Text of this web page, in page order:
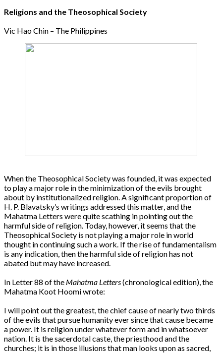
Religions and the Theosophical Society
Vic Hao Chin – The Philippines
When the Theosophical Society was founded, it was expected
to play a major role in the minimization of the evils brought
about by institutionalized religion. A significant proportion of
H. P. Blavatsky’s writings addressed this matter, and the
Mahatma Letters were quite scathing in pointing out the
harmful side of religion. Today, however, it seems that the
Theosophical Society is not playing a major role in world
thought in continuing such a work. If the rise of fundamentalism
is any indication, then the harmful side of religion has not
abated but may have increased.
In Letter 88 of the Mahatma Letters(chronological edition), the
Mahatma Koot Hoomi wrote:
I will point out the greatest, the chief cause of nearly two thirds
of the evils that pursue humanity ever since that cause became
a power. It is religion under whatever form and in whatsoever
nation. It is the sacerdotal caste, the priesthood and the
churches; it is in those illusions that man looks upon as sacred,